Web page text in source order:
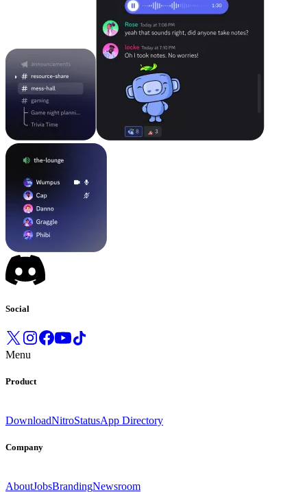
Social
Menu
Product
DownloadNitroStatusApp Directory
Company
AboutJobsBrandingNewsroom